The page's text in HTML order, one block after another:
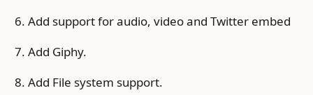
Add support for audio, video and Twitter embed
Add Giphy.
Add File system support.